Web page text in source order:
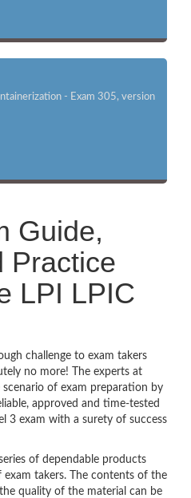
- Exam 305, version
Guide,
Practice
LPI LPIC
challenge to exam takers
no more! The experts at
of exam preparation by
approved and time-tested
3 exam with a surety of success
of dependable products
takers. The contents of the
quality of the material can be